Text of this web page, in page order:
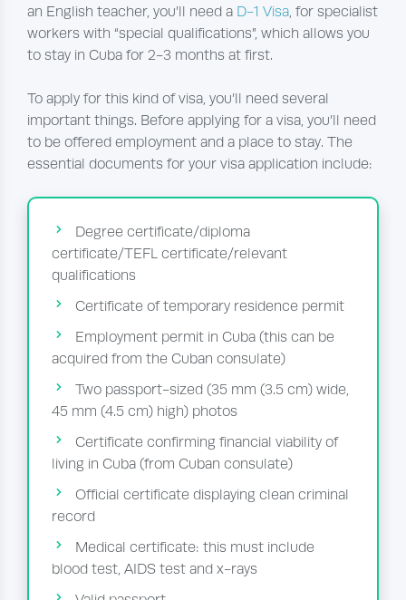
an English teacher, you’ll need a D-1 Visa, for specialist
workers with “special qualifications”, which allows you
to stay in Cuba for 2-3 months at first.
To apply for this kind of visa, you’ll need several
important things. Before applying for a visa, you’ll need
to be offered employment and a place to stay. The
essential documents for your visa application include:
Degree certificate/diploma
certificate/TEFL certificate/relevant
qualifications
Certificate of temporary residence permit
Employment permit in Cuba (this can be
acquired from the Cuban consulate)
Two passport-sized (35 mm (3.5 cm) wide,
45 mm (4.5 cm) high) photos
Certificate confirming financial viability of
living in Cuba (from Cuban consulate)
Official certificate displaying clean criminal
record
Medical certificate: this must include
blood test, AIDS test and x-rays